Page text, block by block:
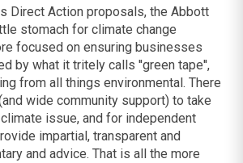
Direct Action proposals, the Abbott
stomach for climate change
focused on ensuring businesses
by what it tritely calls ''green tape'',
from all things environmental. There
wide community support) to take
issue, and for independent
impartial, transparent and
and advice. That is all the more